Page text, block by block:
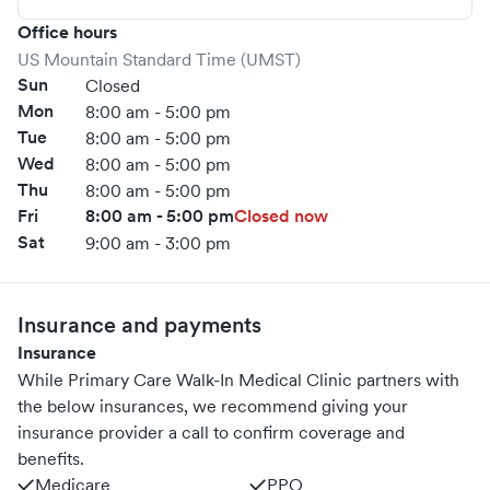
Office hours
US Mountain Standard Time (UMST)
Sun Closed
Mon 8:00 am - 5:00 pm
Tue 8:00 am - 5:00 pm
Wed 8:00 am - 5:00 pm
Thu 8:00 am - 5:00 pm
Fri 8:00 am - 5:00 pmClosed now
Sat
9:00 am - 3:00 pm
Insurance and payments
Insurance
While Primary Care Walk-In Medical Clinic partners with
the below insurances, we recommend giving your
insurance provider a call to confirm coverage and
benefits.
Medicare
PPO